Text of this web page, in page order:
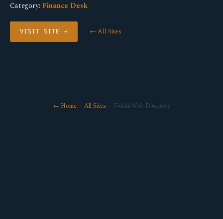
Category: Finance Desk
VISIT SITE → ← All Sites
← Home· All Sites · Field4 Web Directory